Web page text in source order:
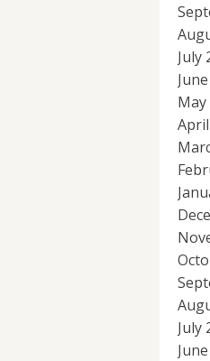
July
May
July